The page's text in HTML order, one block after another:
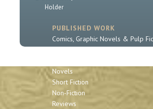
Holder
PUBLISHED WORK
Comics, Graphic Novels & Pulp
Sherlock Holmes
Novels
Short Fiction
Non-Fiction
Reviews